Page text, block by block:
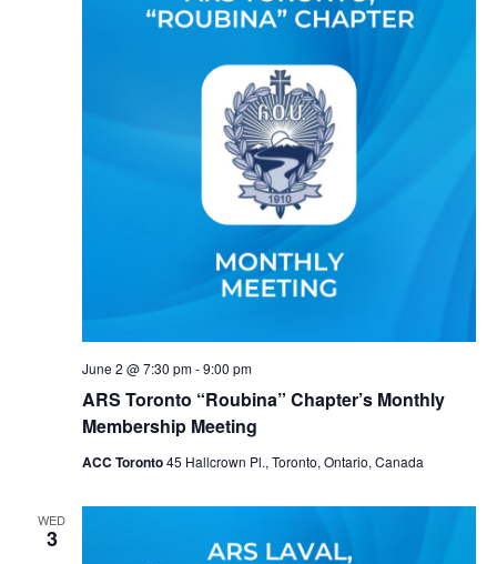
ARS Toronto “Roubina” Chapter’s Monthly
Membership Meeting
June 2 @ 7:30 pm-9:00 pm
ACC Toronto45 Hallcrown Pl., Toronto, Ontario, Canada
WED
3